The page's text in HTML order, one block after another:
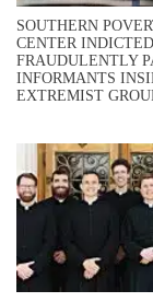
SOUTHERN
CENTER
FRAUDULENTLY
INFORMANTS
EXTREMIST